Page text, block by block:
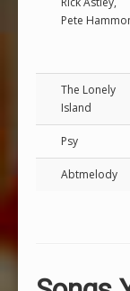
Pete
The Lonely
Island
Psy
Abtmelody